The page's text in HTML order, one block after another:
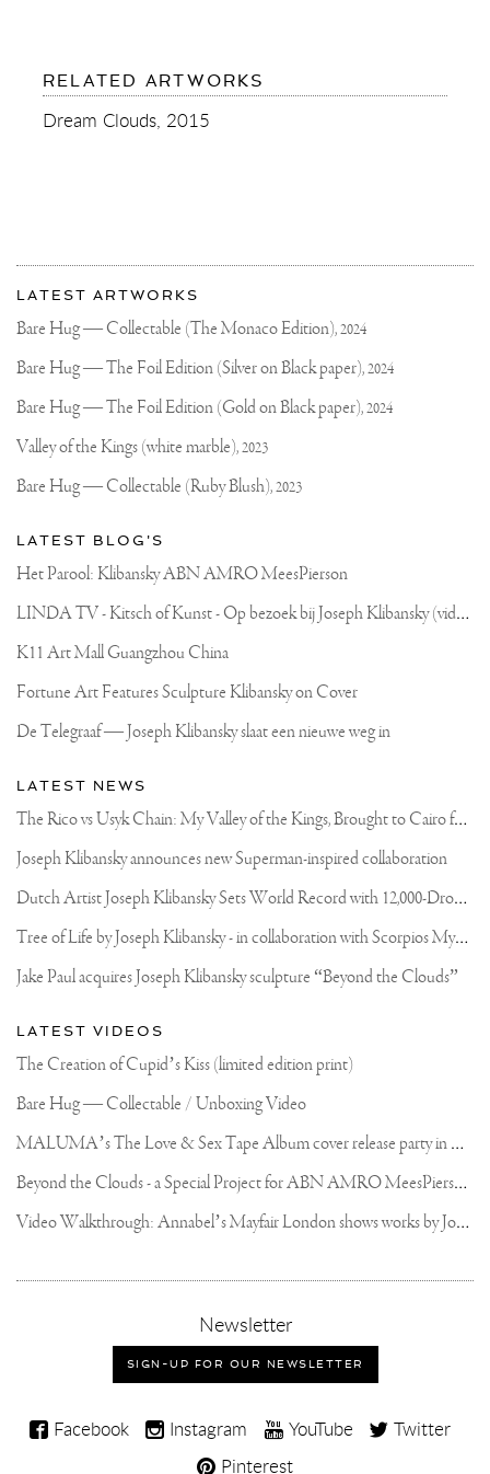
RELATED ARTWORKS
Dream Clouds, 2015
More
about
Joseph
Klibansky
Most
recent
updates
Joseph
Official
Website
LATEST ARTWORKS
Bare Hug — Collectable (The Monaco Edition),2024
Bare Hug — The Foil Edition (Silver on Black paper),2024
Bare Hug — The Foil Edition (Gold on Black paper),2024
Valley of the Kings (white marble),2023
Bare Hug — Collectable (Ruby Blush),2023
LATEST BLOG'S
Het Parool: Klibansky ABN AMRO MeesPierson
L
INDA TV - Kitsch of Kunst - Op bezoek bij Joseph Klibansky (video)
K11 Art Mall Guangzhou China
Fortune Art Features Sculpture Klibansky on Cover
De Telegraaf — Joseph Klibansky slaat een nieuwe weg in
LATEST NEWS
T
he Rico vs Usyk Chain: My Valley of the Kings, Brought to Cairo for Glory in Giza
Joseph Klibansky announces new Superman-inspired collaboration
D
utch Artist Joseph Klibansky Sets World Record with 12,000-Drone Sky Sculpture in Shenzhen China
T
ree of Life by Joseph Klibansky - in collaboration with Scorpios Mykonos, Soho House & HOFA Gallery
Jake Paul acquires Joseph Klibansky sculpture “Beyond the Clouds”
LATEST VIDEOS
The Creation of Cupid’s Kiss (limited edition print)
Bare Hug — Collectable / Unboxing Video
M
ALUMA’s The Love & Sex Tape Album cover release party in Mexico City
B
eyond the Clouds - a Special Project for ABN AMRO MeesPierson Private Bank
V
ideo Walkthrough: Annabel’s Mayfair London shows works by Joseph Klibansky
Newsletter,
sign-
up
for
newsletter
SIGN-UP FOR OUR NEWSLETTER
Joseph
Facebook Instagram YouTube
Twitter
Pinterest